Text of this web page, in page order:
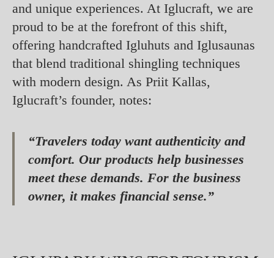
and unique experiences. At Iglucraft, we are
proud to be at the forefront of this shift,
offering handcrafted Igluhuts and Iglusaunas
that blend traditional shingling techniques
with modern design. As Priit Kallas,
Iglucraft’s founder, notes:
“Travelers today want authenticity and
comfort. Our products help businesses
meet these demands. For the business
owner, it makes financial sense.”